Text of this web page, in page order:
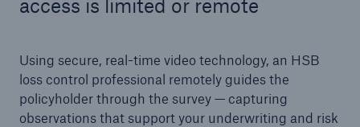
Using secure, real-time video technology, an HSB
loss control professional remotely guides the
policyholder through the survey — capturing
observations that support your underwriting and risk